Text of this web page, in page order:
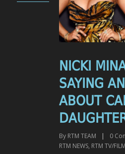
NICKI
SAYING
ABOUT
By RTM TEAM | 0
RTM NEWS, RTM TV/FILM